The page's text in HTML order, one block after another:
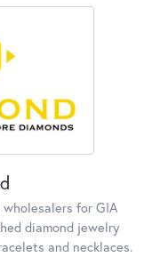
for GIA
diamond jewelry
and necklaces.